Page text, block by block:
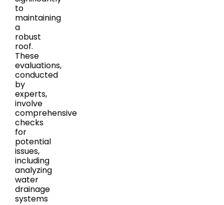
to
maintaining
a
robust
roof.
These
evaluations,
conducted
by
experts,
involve
comprehensive
checks
for
potential
issues,
including
analyzing
water
drainage
systems